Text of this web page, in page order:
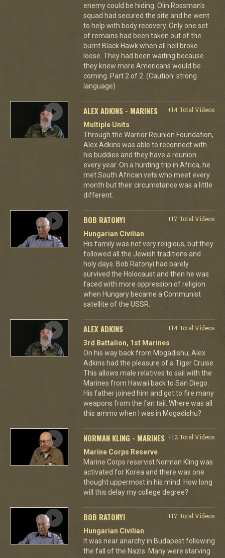
enemy could be hiding. Olin Rossman's
squad had secured the site and he went
to help with body recovery. Only one set
of remains had been taken out of the
burnt Black Hawk when all hell broke
loose. They had been waiting because
they knew more Americans would be
coming. Part 2 of 2. (Caution: strong
language)
ALEX ADKINS - MARINES
+14 Total Videos
Multiple Units
Through the Warrior Reunion Foundation,
Alex Adkins was able to reconnect with
his buddies and they have a reunion
every year. On a hunting trip in Africa, he
met South African vets who meet every
month but their circumstance was a little
different.
BOB RATONYI
+17 Total Videos
Hungarian Civilian
His family was not very religious, but they
followed all the Jewish traditions and
holy days. Bob Ratonyi had barely
survived the Holocaust and then he was
faced with more oppression of religion
when Hungary became a Communist
satellite of the USSR.
ALEX ADKINS
+14 Total Videos
3rd Battalion, 1st Marines
On his way back from Mogadishu, Alex
Adkins had the pleasure of a Tiger Cruise.
This allows male relatives to sail with the
Marines from Hawaii back to San Diego.
His father joined him and got to fire many
weapons from the fan tail. Where was all
this ammo when I was in Mogadishu?
NORMAN KLING - MARINES +12 Total Videos
Marine Corps Reserve
Marine Corps reservist Norman Kling was
activated for Korea and there was one
thought uppermost in his mind. How long
will this delay my college degree?
BOB RATONYI
+17 Total Videos
Hungarian Civilian
It was near anarchy in Budapest following
the fall of the Nazis. Many were starving